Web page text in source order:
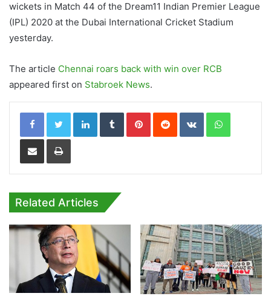
wickets in Match 44 of the Dream11 Indian Premier League
(IPL) 2020 at the Dubai International Cricket Stadium
yesterday.
The article Chennai roars back with win over RCB
appeared first on Stabroek News.
LinkedInTumblrPinterestReddit VKontakteWhatsApp
Share via Email Print
Related Articles